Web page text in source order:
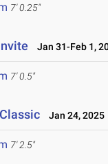
7' 0.25"
Jan 31-Feb 1,
7' 0.5"
Jan 24, 2025
7' 2.5"